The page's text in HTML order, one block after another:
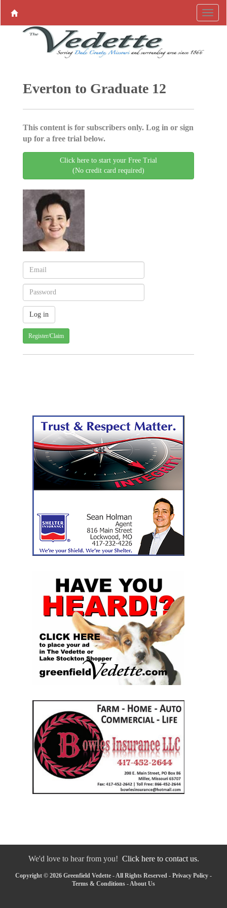
Everton to Graduate 12
This content is for subscribers only. Log in or sign
up for a free trial below.
Click here to start your Free Trial
(No credit card required)
Register/Claim
We'd love to hear from you! Click here to contact us.
Copyright © 2026 Greenfield Vedette - All Rights Reserved - Privacy Policy -
Terms & Conditions - About Us